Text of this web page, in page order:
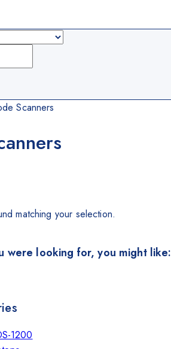
Scanners
matching your selection.
were looking for, you might like:
1200